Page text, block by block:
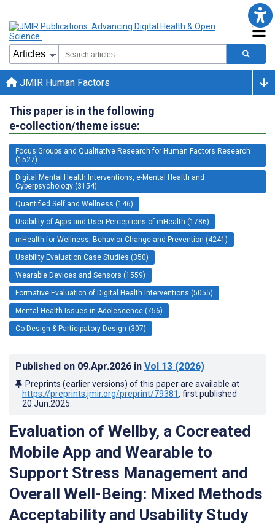
JMIR Human Factors
This paper is in the following
e-collection/theme issue:
Focus Groups and Qualitative Research for Human Factors Research
(1527)
Digital Mental Health Interventions, e-Mental Health and
Cyberpsychology (3154)
Quantified Self and Wellness (146)
Usability of Apps and User Perceptions of mHealth (1786)
mHealth for Wellness, Behavior Change and Prevention (4241)
Usability Evaluation Case Studies (350)
Wearable Devices and Sensors (1559)
Formative Evaluation of Digital Health Interventions (5055)
Mental Health Issues in Adolescence (756)
Co-Design & Participatory Design (307)
Published on 09.Apr.2026 in Vol 13 (2026)
Preprints (earlier versions) of this paper are available at
https://preprints.jmir.org/preprint/79381, first published
20.Jun.2025
Evaluation of Wellby, a Cocreated
Mobile App and Wearable to
Support Stress Management and
Overall Well-Being: Mixed Methods
Acceptability and Usability Study